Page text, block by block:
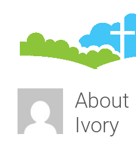
content
About
Ivory